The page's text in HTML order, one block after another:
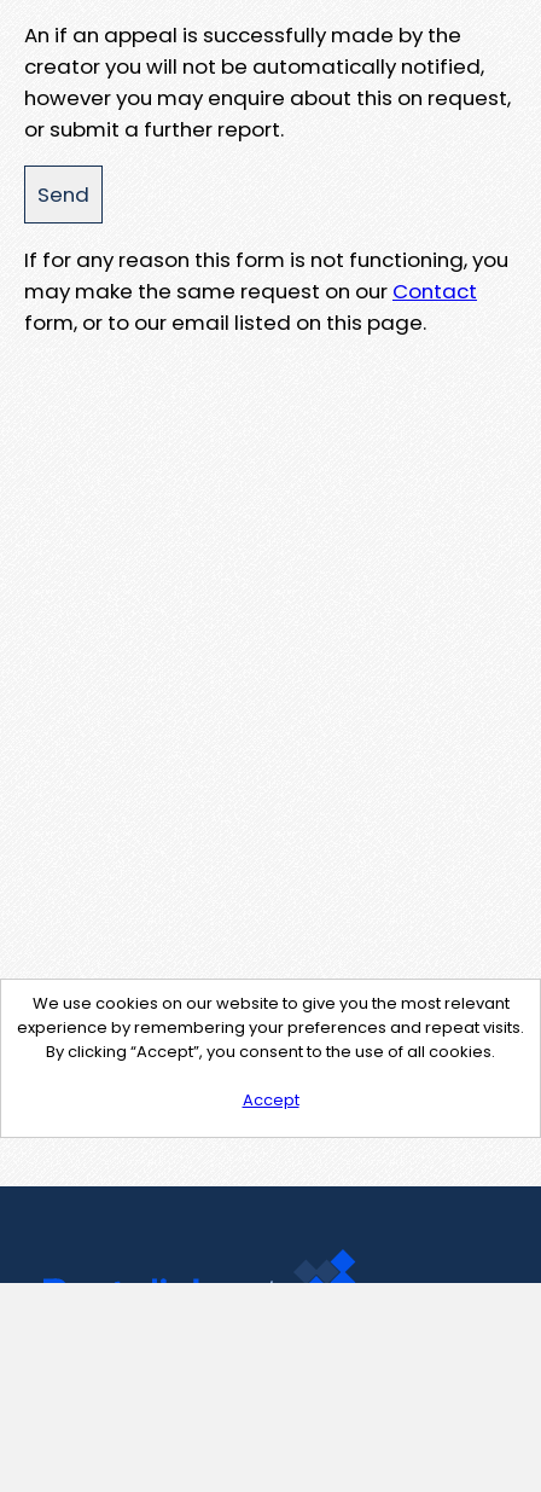
An if an appeal is successfully made by the
creator you will not be automatically notified,
however you may enquire about this on request,
or submit a further report.
If for any reason this form is not functioning, you
may make the same request on our Contact
form, or to our email listed on this page.
We use cookies on our website to give you the most relevant
experience by remembering your preferences and repeat visits.
By clicking “Accept”, you consent to the use of all cookies.
Accept